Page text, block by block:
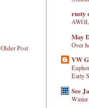
Older Post
rusty
AWOL
May
Over
VW
Early
See